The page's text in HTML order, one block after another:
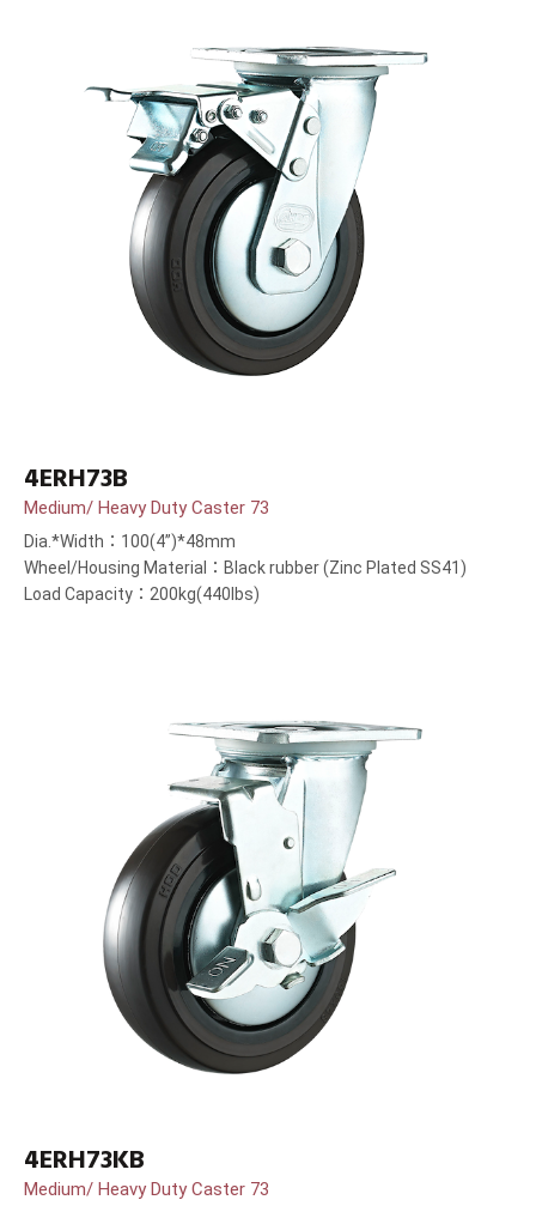
4ERH73B
Medium/ Heavy Duty Caster 73
Dia.*Width：100(4”)*48mm
Wheel/Housing Material：Black rubber (Zinc Plated SS41)
Load Capacity：200kg(440lbs)
4ERH73KB
Medium/ Heavy Duty Caster 73